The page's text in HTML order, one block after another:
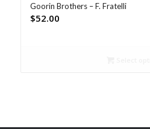
Goorin Brothers – F. Fratelli
$52.00